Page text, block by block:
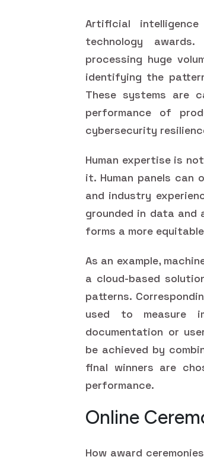
Artificial
technology
processing huge
identifying the
These systems are
performance of
cybersecurity
Human expertise is
it. Human panels can
and industry
grounded in data and
forms a more
As an example,
a cloud-based
patterns.
used to measure
documentation or
be achieved by
final winners are
performance.
Online
How award